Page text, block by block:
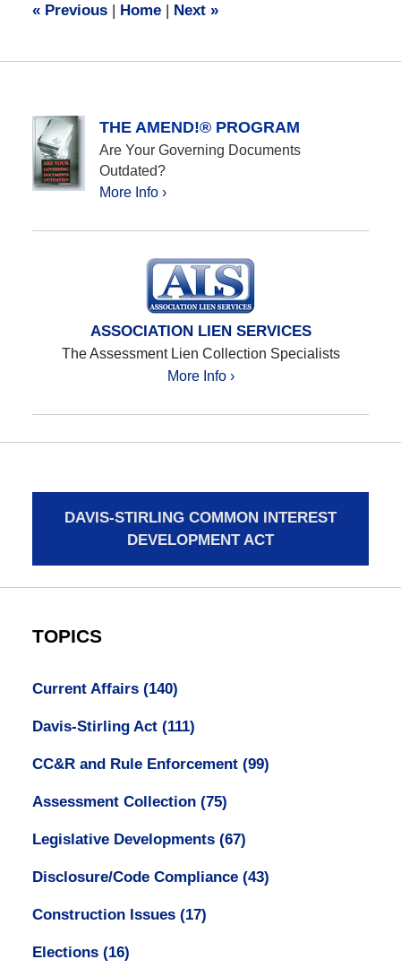
am
«Previous | Home | Next »
THE AMEND!® PROGRAM
Are Your Governing Documents
Outdated?
More Info ›
ASSOCIATION LIEN SERVICES
The Assessment Lien Collection Specialists
More Info ›
DAVIS-STIRLING COMMON INTEREST
DEVELOPMENT ACT
TOPICS
Current Affairs (140)
Davis-Stirling Act (111)
CC&R and Rule Enforcement (99)
Assessment Collection (75)
Legislative Developments (67)
Disclosure/Code Compliance (43)
Construction Issues (17)
Elections (16)